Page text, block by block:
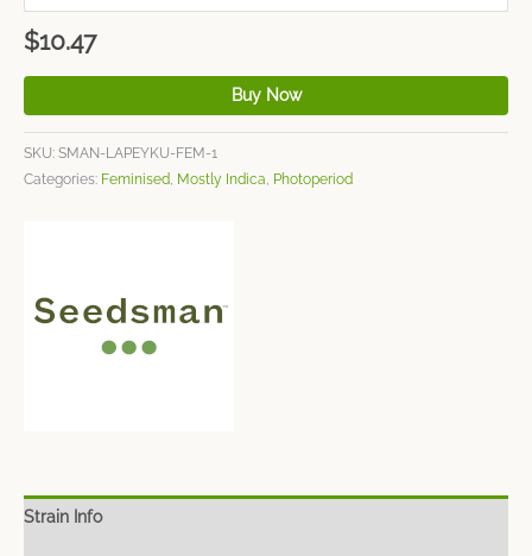
$10.47
Buy Now
SKU: SMAN-LAPEYKU-FEM-1
Categories: Feminised, Mostly Indica, Photoperiod
Strain Info